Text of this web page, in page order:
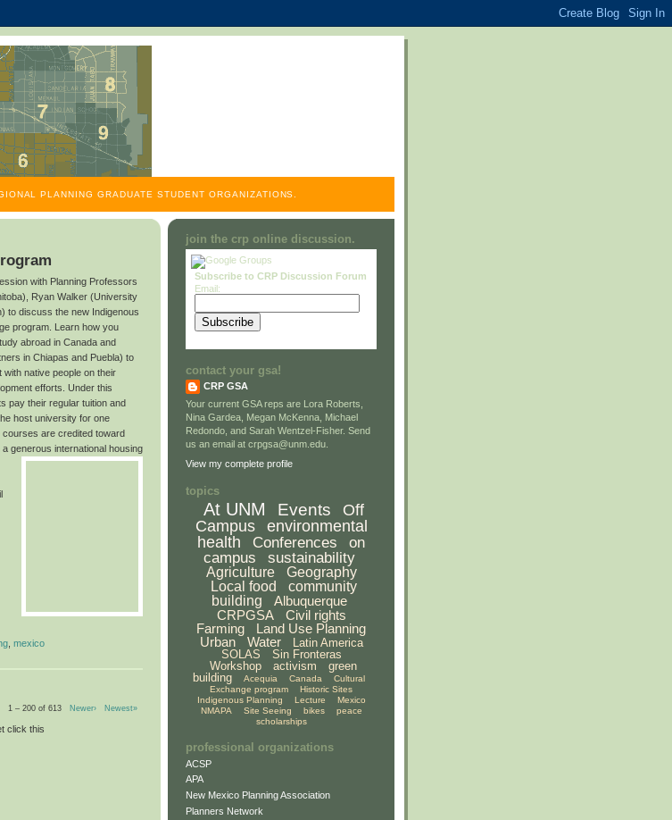
PLANNING GRADUATE STUDENT ORGANIZATIONS.
with Planning Professors
Ryan Walker (University
to discuss the new Indigenous
program. Learn how you
abroad in Canada and
in Chiapas and Puebla) to
with native people on their
efforts. Under this
pay their regular tuition and
host university for one
are credited toward
generous international housing
mexico
1 – 200 of 613 Newer› Newest»
click this
join the crp online discussion.
Subscribe to CRP Discussion Forum
Email:
contact your gsa!
CRP GSA
Your current GSA reps are Lora Roberts,
Nina Gardea, Megan McKenna, Michael
Redondo, and Sarah Wentzel-Fisher. Send
us an email at crpgsa@unm.edu.
View my complete profile
topics
At UNM Events
Off
Campus
environmental
health
Conferences
on
campus
sustainability
Agriculture
Geography
Local food
community
building
Albuquerque
CRPGSA
Civil rights
Farming
Land Use Planning
Urban
Water
Latin America
SOLAS
Sin Fronteras
Workshop
activism
green
building
Acequia Canada
Cultural
Exchange program
Historic Sites
Indigenous Planning
Lecture
Mexico
NMAPA
Site Seeing bikes
peace
scholarships
professional organizations
ACSP
APA
New Mexico Planning Association
Planners Network